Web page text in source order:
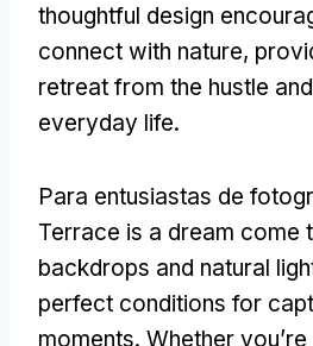
thoughtful design
connect with nature,
retreat from the hustle
everyday life.
Para entusiastas de
Terrace is a dream come
backdrops and natural
perfect conditions for
moments. Whether